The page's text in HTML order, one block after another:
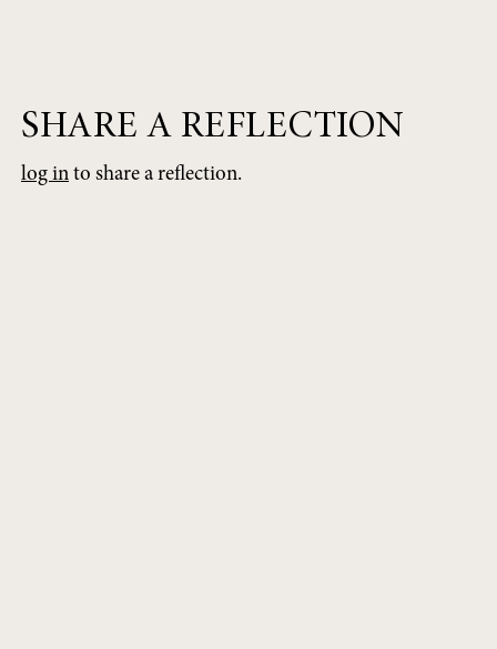
SHARE A REFLECTION
log in to share a reflection.